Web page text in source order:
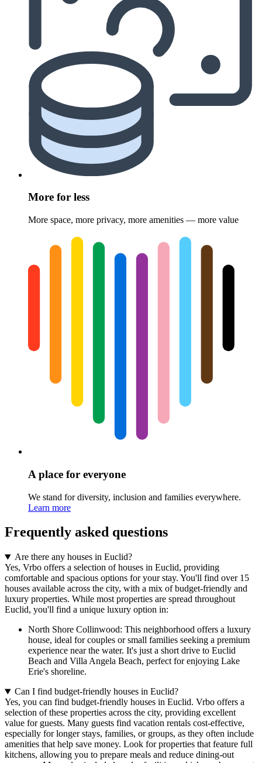
More for less
More space, more privacy, more amenities — more value
A place for everyone
We stand for diversity, inclusion and families everywhere.
Learn more
Frequently asked questions
Are there any houses in Euclid?
Yes, Vrbo offers a selection of houses in Euclid, providing
comfortable and spacious options for your stay. You'll find over 15
houses available across the city, with a mix of budget-friendly and
luxury properties. While most properties are spread throughout
Euclid, you'll find a unique luxury option in:
North Shore Collinwood: This neighborhood offers a luxury
house, ideal for couples or small families seeking a premium
experience near the water. It's just a short drive to Euclid
Beach and Villa Angela Beach, perfect for enjoying Lake
Erie's shoreline.
Can I find budget-friendly houses in Euclid?
Yes, you can find budget-friendly houses in Euclid. Vrbo offers a
selection of these properties across the city, providing excellent
value for guests. Many guests find vacation rentals cost-effective,
especially for longer stays, families, or groups, as they often include
amenities that help save money. Look for properties that feature full
kitchens, allowing you to prepare meals and reduce dining-out